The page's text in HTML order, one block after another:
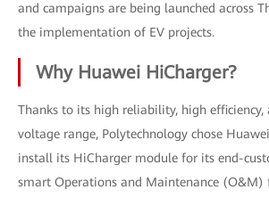
and campaigns are being launched across
the implementation of EV projects.
Why Huawei HiCharger?
Thanks to its high reliability, high
voltage range, Polytechnology chose
install its HiCharger module for its end-
smart Operations and Maintenance (O&M)